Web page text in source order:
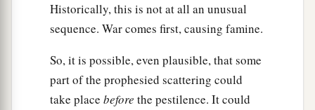
Historically, this is not at all an unusual
sequence. War comes first, causing famine.
So, it is possible, even plausible, that some
part of the prophesied scattering could
take place before the pestilence. It could